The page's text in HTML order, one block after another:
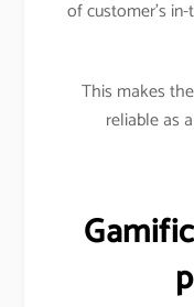
of customer’s
This makes
reliable as